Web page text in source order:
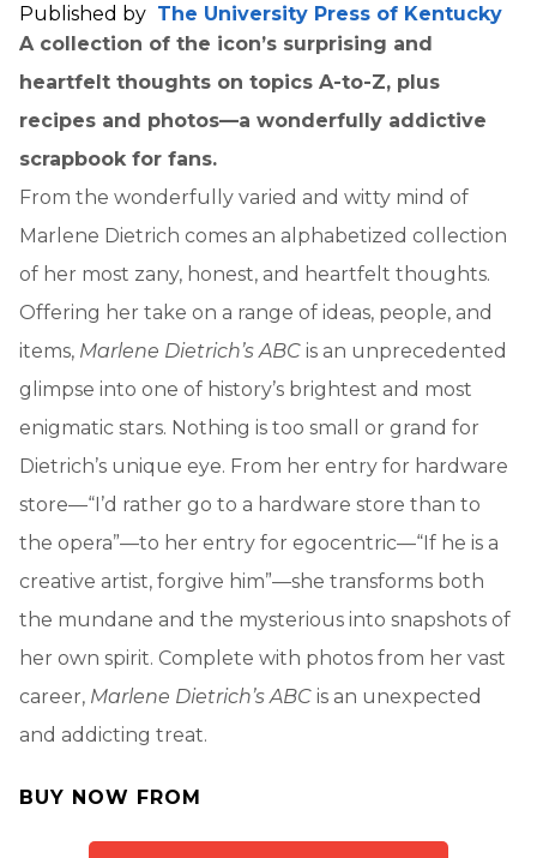
Published by The University Press of Kentucky
A collection of the icon’s surprising and
heartfelt thoughts on topics A-to-Z, plus
recipes and photos—a wonderfully addictive
scrapbook for fans.
From the wonderfully varied and witty mind of
Marlene Dietrich comes an alphabetized collection
of her most zany, honest, and heartfelt thoughts.
Offering her take on a range of ideas, people, and
items, Marlene Dietrich’s ABC is an unprecedented
glimpse into one of history’s brightest and most
enigmatic stars. Nothing is too small or grand for
Dietrich’s unique eye. From her entry for hardware
store—“I’d rather go to a hardware store than to
the opera”—to her entry for egocentric—“If he is a
creative artist, forgive him”—she transforms both
the mundane and the mysterious into snapshots of
her own spirit. Complete with photos from her vast
career, Marlene Dietrich’s ABC is an unexpected
and addicting treat.
BUY NOW FROM